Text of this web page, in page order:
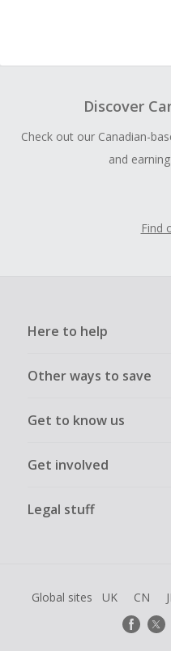
Discover
Check out our Canadian-
and
Find
Here to help
Other ways to save
Get to know us
Get involved
Legal stuff
Global sites UK CN